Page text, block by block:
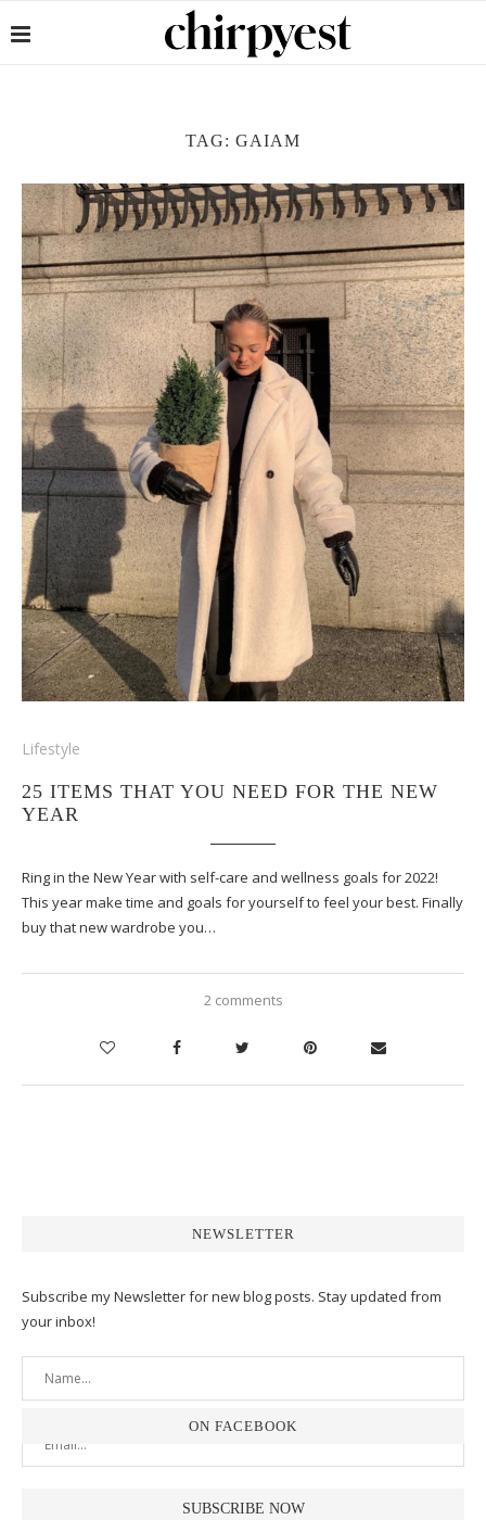
TAG: GAIAM
Lifestyle
25 ITEMS THAT YOU NEED FOR THE NEW
YEAR
Ring in the New Year with self-care and wellness goals for 2022!
This year make time and goals for yourself to feel your best. Finally
buy that new wardrobe you…
2 comments
NEWSLETTER
Subscribe my Newsletter for new blog posts. Stay updated from
your inbox!
ON FACEBOOK